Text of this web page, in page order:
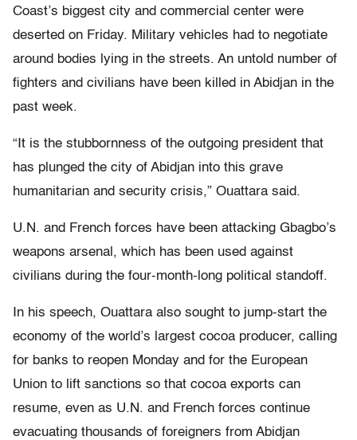
Coast’s biggest city and commercial center were
deserted on Friday. Military vehicles had to negotiate
around bodies lying in the streets. An untold number of
fighters and civilians have been killed in Abidjan in the
past week.
“It is the stubbornness of the outgoing president that
has plunged the city of Abidjan into this grave
humanitarian and security crisis,” Ouattara said.
U.N. and French forces have been attacking Gbagbo’s
weapons arsenal, which has been used against
civilians during the four-month-long political standoff.
In his speech, Ouattara also sought to jump-start the
economy of the world’s largest cocoa producer, calling
for banks to reopen Monday and for the European
Union to lift sanctions so that cocoa exports can
resume, even as U.N. and French forces continue
evacuating thousands of foreigners from Abidjan